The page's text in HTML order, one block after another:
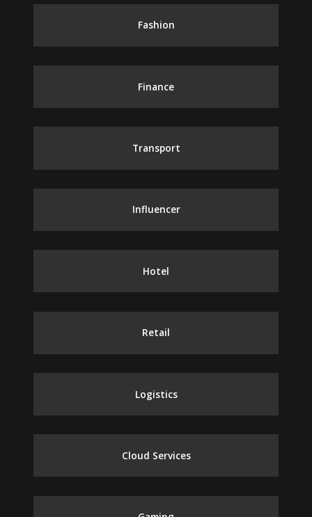
Fashion
Finance
Transport
Influencer
Hotel
Retail
Logistics
Cloud Services